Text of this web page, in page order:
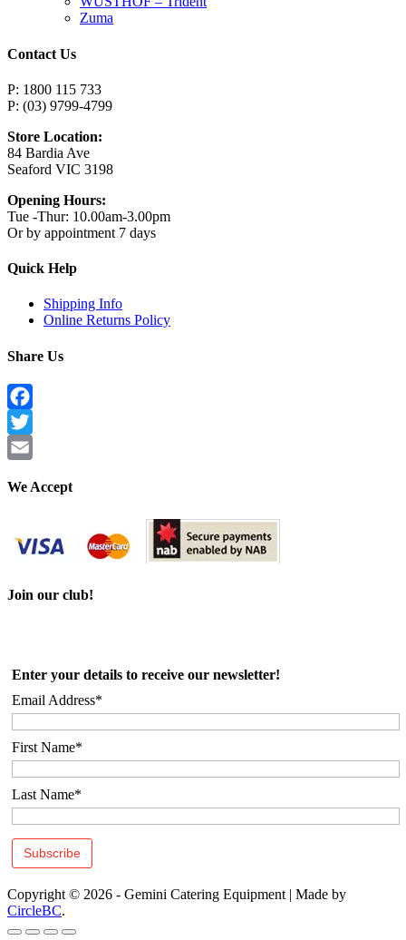
Zuma
Contact Us
P: 1800 115 733
P: (03) 9799-4799
Store Location:
84 Bardia Ave
Seaford VIC 3198
Opening Hours:
Tue -Thur: 10.00am-3.00pm
Or by appointment 7 days
Quick Help
Shipping Info
Online Returns Policy
Share Us
Facebook
Twitter
We Accept
Join our club!
Enter your details to receive our newsletter!
Email Address*
First Name*
Last Name*
Copyright © 2026 - Gemini Catering Equipment | Made by
CircleBC.